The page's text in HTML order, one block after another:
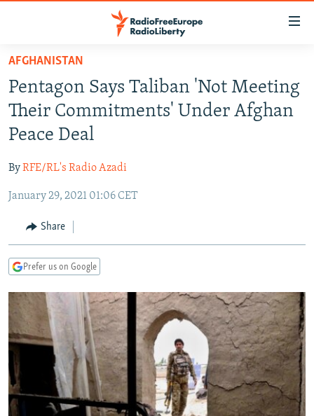
Skip
main
content
Skip
to
main
Navigation
Skip
Search
RUSSIA PROGRAMMING
RADIO SVOBODA
RADIO AZATLIQ
MARSHO RADIO
IRAN
KAZAKHSTAN
KYRGYZSTAN
TAJIKISTAN
UZBEKISTAN
SOUTH ASIA
AFGHANISTAN
PAKISTAN
CAUCASUS
ARMENIA
GEORGIA
CENTRAL/SE EUROPE
KOSOVO
MOLDOVA
SERBIA
BELARUS
UKRAINE
VISUALS
INVESTIGATIONS
RFE/RL INVESTIGATES
SCHEMES
SYSTEMA
NEWSLETTERS
WIDER EUROPE BY RIKARD JOZWIAK
THE RUNDOWN
PODCASTS
SHARE TIPS SECURELY
BYPASS BLOCKING
AFGHANISTAN
Pentagon Says Taliban 'Not Meeting
Their Commitments' Under Afghan
Peace Deal
ByRFE/RL's Radio Azadi
January 29, 2021 01:06 CET
Share
Prefer us on Google